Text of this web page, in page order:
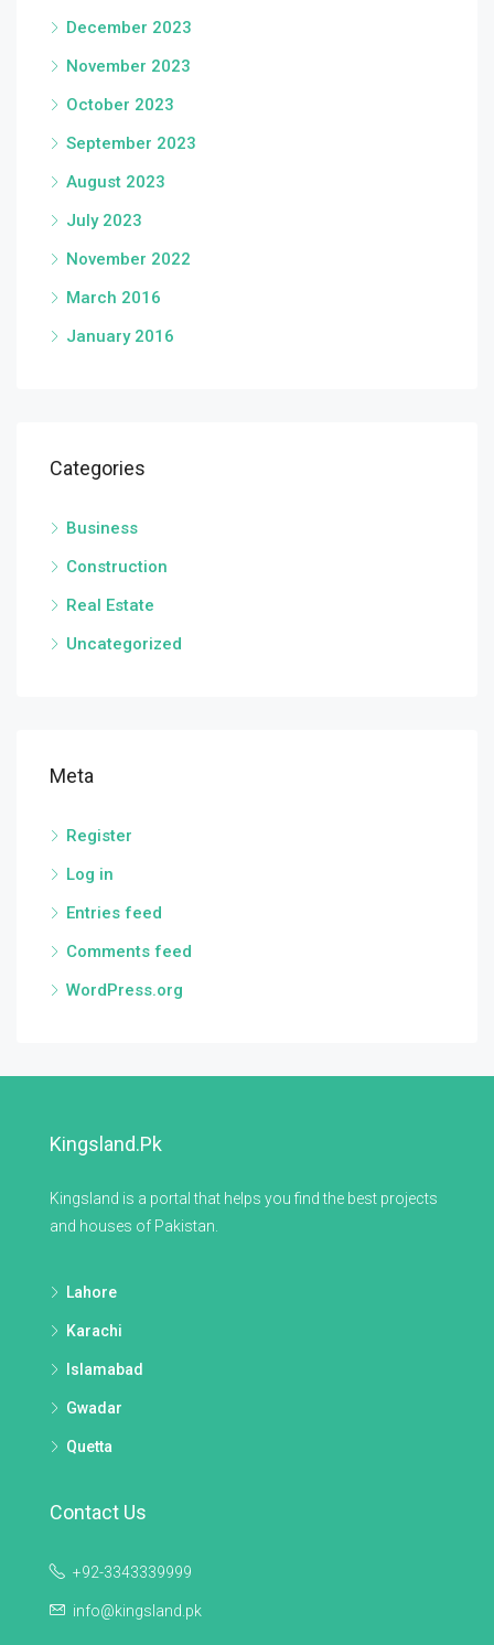
December 2023
November 2023
October 2023
September 2023
August 2023
July 2023
November 2022
March 2016
January 2016
Categories
Business
Construction
Real Estate
Uncategorized
Meta
Register
Log in
Entries feed
Comments feed
WordPress.org
Kingsland.pk
Kingsland is a portal that helps you find the best projects
and houses of Pakistan.
Lahore
Karachi
Islamabad
Gwadar
Quetta
Contact Us
+92-3343339999
info@kingsland.pk